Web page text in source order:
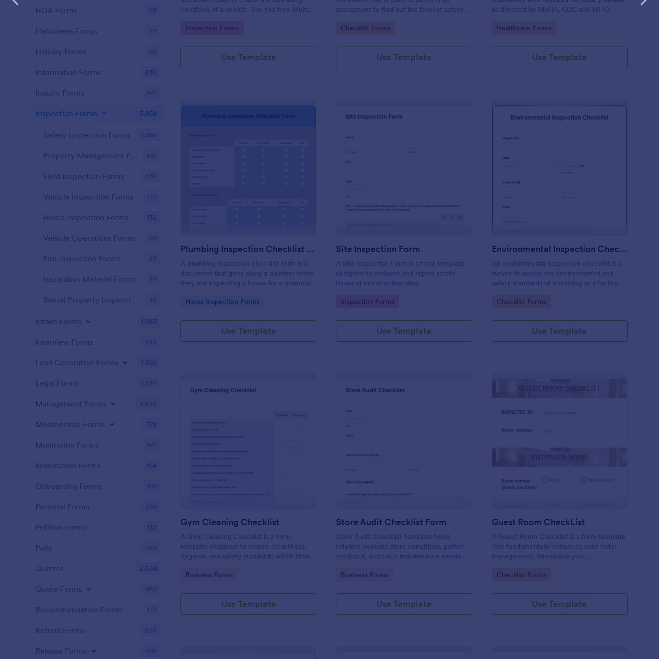
condition of a vehicle. Use this free Multi-
condition of a vehicle before purchasing or
Go to Category:
Inspection Forms
Use Template
assessment to find out the level of safety
Go to Category:
Checklist Forms
Use Template
as directed by MoHA, CDC and WHO.
Go to Category:
Healthcare Forms
Use Template
Plumbing Inspection Checklist Form
A plumbing inspection checklist form is a
document that goes along a plumber when
they are inspecting a house for a potential
Go to Category:
Home Inspection Forms
Use Template
Site Inspection Form
A Site Inspection Form is a form template
designed to evaluate and report safety
issues at construction sites.
Go to Category:
Inspection Forms
Use Template
Environmental Inspection Checklist
An environmental inspection checklist is a
survey to assess the environmental and
safety standards of a building or a facility.
Go to Category:
Checklist Forms
Use Template
Gym Cleaning Checklist
A Gym Cleaning Checklist is a form
template designed to ensure cleanliness,
hygiene, and safety standards within fitness
Go to Category:
Business Forms
Use Template
: Store Audit Checklist Form
Store Audit Checklist Form
Store Audit Checklist Template helps
retailers evaluate store conditions, gather
feedback, and track maintenance needs
Go to Category:
Business Forms
Use Template
Guest Room CheckList
A Guest Room Checklist is a form template
that fundamentally enhances your hotel
management. Streamline your
ensuring every room meets your high
Go to Category:
Checklist Forms
Use Template
HOA Forms 93
Halloween Forms 23
Holiday Forms 62
Information Forms 838
Inquiry Forms 641
Inspection Forms 5,858
Safety Inspection Forms 1,668
Property Management Forms 691
Field Inspection Forms 469
Vehicle Inspection Forms 173
Home Inspection Forms 132
Vehicle Operations Forms 84
Fire Inspection Forms 83
Hazardous Material Forms 49
Rental Property Inspection Forms 46
Intake Forms 1,643
Interview Forms 445
Lead Generation Forms 1,569
Legal Forms 1,526
Management Forms 1,900
Membership Forms 574
Monitoring Forms 941
Nomination Forms 164
Onboarding Forms 415
Personal Forms 256
Petition Forms 132
Polls 259
Quizzes 2,564
Quote Forms 963
Recommendation Forms 173
Refund Forms 200
Release Forms 588